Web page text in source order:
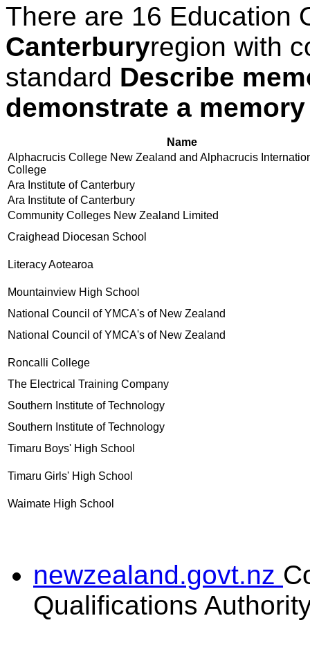
There are 16 Education
Canterburyregion with
standard Describe
demonstrate a
Name
Alphacrucis College New Zealand and Alphacrucis
College
Ara Institute of Canterbury
Ara Institute of Canterbury
Community Colleges New Zealand Limited
Craighead Diocesan School
Literacy Aotearoa
Mountainview High School
National Council of YMCA's of New Zealand
National Council of YMCA's of New Zealand
Roncalli College
The Electrical Training Company
Southern Institute of Technology
Southern Institute of Technology
Timaru Boys' High School
Timaru Girls' High School
Waimate High School
newzealand.govt.nz
Qualifications